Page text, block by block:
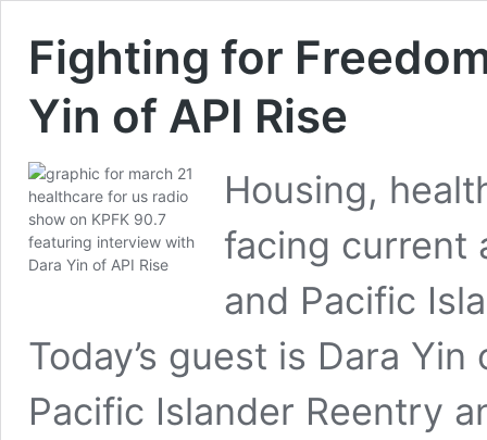
Fighting for
Yin of API Rise
Housing,
facing current
and Pacific
Today’s guest is Dara
Pacific Islander Reentry